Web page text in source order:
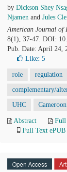
by Dickson Shey
Njamen and Jules
American Journal of
8(1), 37-47. DOI:
Pub. Date: April 24,
Like: 5
role regulation
complementary/
UHC Cameroon
Abstract Full
Full Text ePUB
Open Access